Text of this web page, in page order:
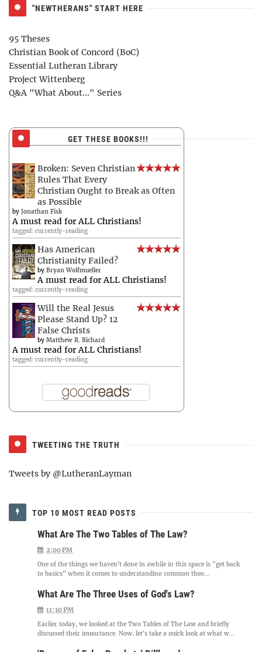
"NEWTHERANS" START HERE
95 Theses
Christian Book of Concord (BoC)
Essential Lutheran Library
Project Wittenberg
Q&A "What About..." Series
GET THESE BOOKS!!!
Broken: Seven Christian
Rules That Every
Christian Ought to Break as Often
as Possible
by Jonathan Fisk
A must read for ALL Christians!
tagged: currently-reading
Has American
Christianity Failed?
by Bryan Wolfmueller
A must read for ALL Christians!
tagged: currently-reading
Will the Real Jesus
Please Stand Up? 12
False Christs
by Matthew R. Richard
A must read for ALL Christians!
tagged: currently-reading
TWEETING THE TRUTH
Tweets by @LutheranLayman
TOP 10 MOST READ POSTS
What Are The Two Tables of The Law?
2:00 PM
One of the things we haven't done in awhile in this space is "get back
to basics" when it comes to understanding common theo...
What Are The Three Uses of God's Law?
11:30 PM
Earlier today, we looked at the Two Tables of The Law and briefly
discussed their importance. Now, let's take a quick look at what w...